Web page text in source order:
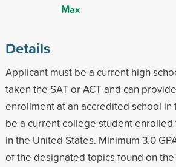
Max
Details
Applicant must be a current high
taken the SAT or ACT and can
enrollment at an accredited school in
be a current college student enrolled
in the United States. Minimum 3.0
of the designated topics found on